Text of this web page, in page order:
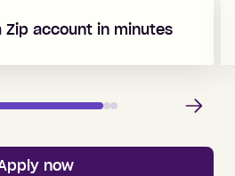
Zip account in minutes
Next
now